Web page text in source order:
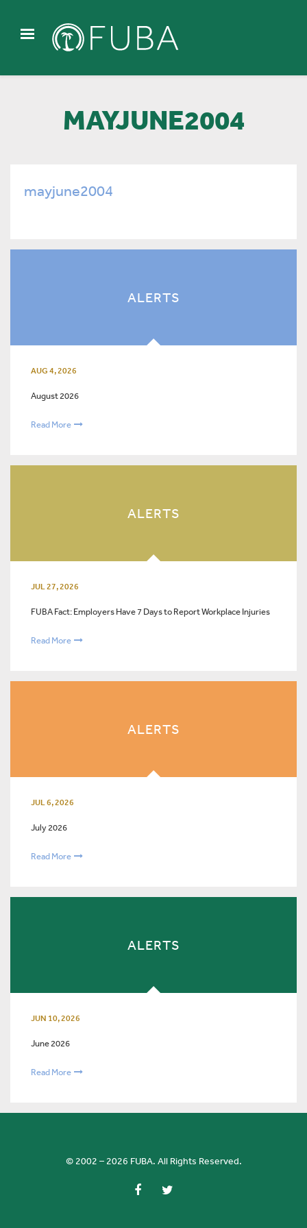
MAYJUNE2004
mayjune2004
ALERTS
AUG 4, 2026
August 2026
Read More
ALERTS
JUL 27, 2026
FUBA Fact: Employers Have 7 Days to Report Workplace Injuries
Read More
ALERTS
JUL 6, 2026
July 2026
Read More
ALERTS
JUN 10, 2026
June 2026
Read More
© 2002 – 2026 FUBA. All Rights Reserved.